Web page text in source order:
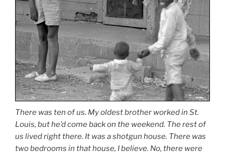
There was ten of us. My oldest brother worked in St.
Louis, but he’d come back on the weekend. The rest of
us lived right there. It was a shotgun house. There was
two bedrooms in that house, I believe. No, there were